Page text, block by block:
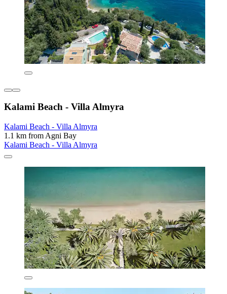
Kalami Beach - Villa Almyra
Kalami Beach - Villa Almyra
1.1 km from Agni Bay
Kalami Beach - Villa Almyra